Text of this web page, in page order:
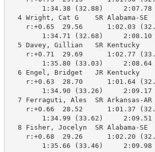
1:34.38 (32.88)     2:07.78
4 Wright, Cat G    SR Alabama-
r:+0.65  29.56      1:02.03
1:34.71 (32.68)     2:08.10
5 Davey, Gillian   SR Kentucky
r:+0.71  29.69      1:02.77
1:35.80 (33.03)     2:08.64
6 Engel, Bridget   JR Kentucky
r:+0.63  28.70      1:01.64
1:34.90 (33.26)     2:09.17
7 Ferraguti, Ales  SR
r:+0.66  28.52      1:01.37
1:34.99 (33.62)     2:09.51
8 Fisher, Jocelyn  SR Alabama-
r:+0.68  29.26      1:02.20
1:35.66 (33.46)     2:09.98